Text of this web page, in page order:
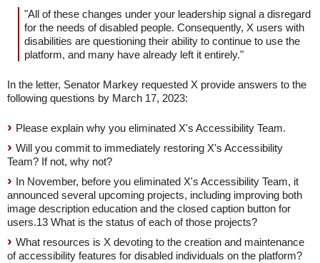
"All of these changes under your leadership signal a disregard
for the needs of disabled people. Consequently, X users with
disabilities are questioning their ability to continue to use the
platform, and many have already left it entirely."
In the letter, Senator Markey requested X provide answers to the
following questions by March 17, 2023:
Please explain why you eliminated X's Accessibility Team.
Will you commit to immediately restoring X's Accessibility
Team? If not, why not?
In November, before you eliminated X's Accessibility Team, it
announced several upcoming projects, including improving both
image description education and the closed caption button for
users.13 What is the status of each of those projects?
What resources is X devoting to the creation and maintenance
of accessibility features for disabled individuals on the platform?